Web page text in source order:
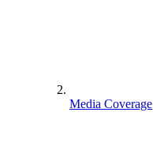
Media Coverage